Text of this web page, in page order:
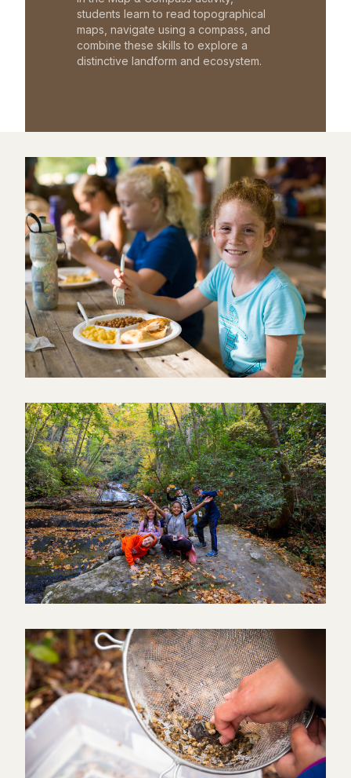
students learn to read topographical
maps, navigate using a compass, and
combine these skills to explore a
distinctive landform and ecosystem.